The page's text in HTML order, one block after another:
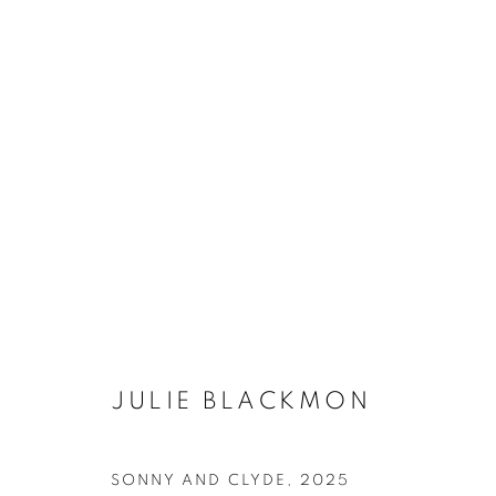
COPYRIGHT © 2026 ROBERT KLEIN GALLERY
JULIE BLACKMON
SONNY AND CLYDE 2025